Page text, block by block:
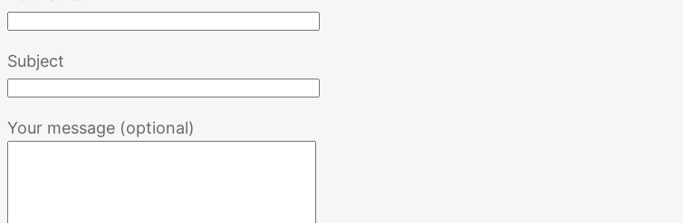
Subject
Your message (optional)